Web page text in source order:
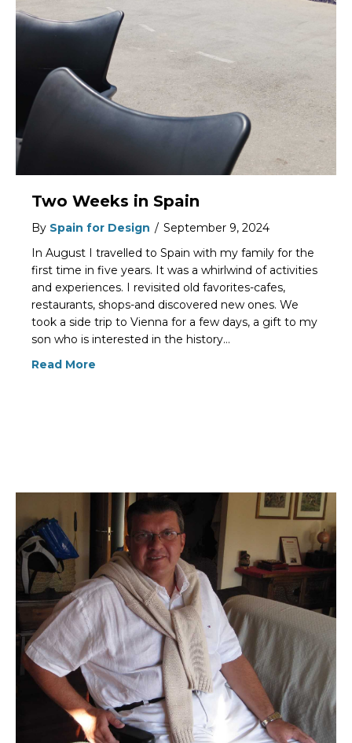
Two Weeks in Spain
By Spain for Design / September 9, 2024
In August I travelled to Spain with my family for the
first time in five years. It was a whirlwind of activities
and experiences. I revisited old favorites-cafes,
restaurants, shops-and discovered new ones. We
took a side trip to Vienna for a few days, a gift to my
son who is interested in the history…
Read More